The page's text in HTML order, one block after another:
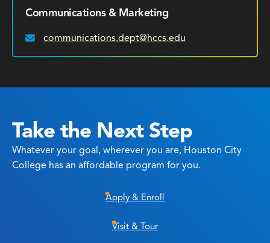
Communications & Marketing
Email:
communications.dept@hccs.edu
Take the Next Step
Whatever your goal, wherever you are, Houston City
College has an affordable program for you.
Apply & Enroll
Visit & Tour